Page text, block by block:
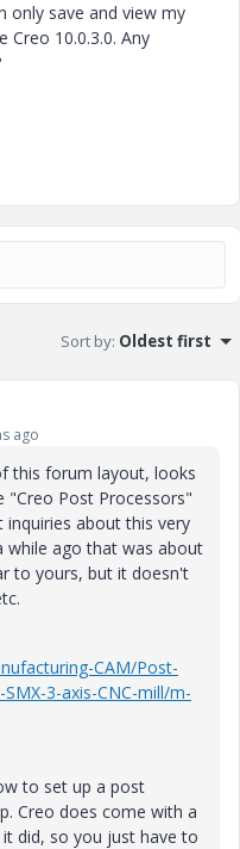
only save and view my
Creo 10.0.3.0. Any
Sort by: Oldest first
ago
this forum layout, looks
"Creo Post Processors"
about this very
while ago that was about
to yours, but it doesn't
CAM/Post-
3-axis-CNC-mill/m-
to set up a post
Creo does come with a
did, so you just have to